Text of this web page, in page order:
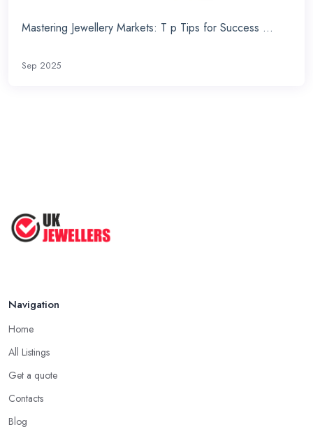
Mastering Jewellery Markets: T p Tips for Success ...
Sep 2025
Navigation
Home
All Listings
Get a quote
Contacts
Blog